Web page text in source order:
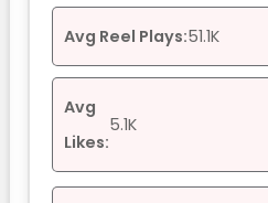
Avg Reel Plays:51.1K
Avg
Likes:
5.1K